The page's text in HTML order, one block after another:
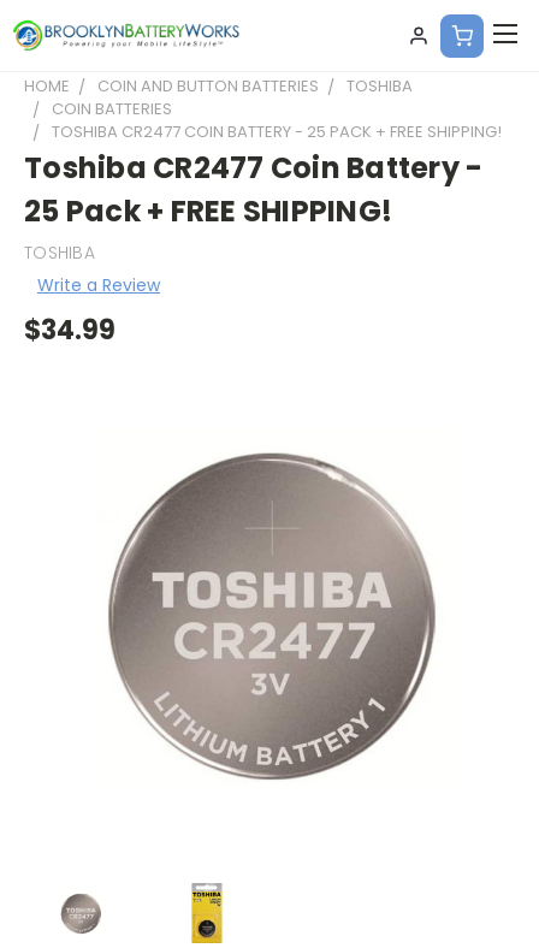
HOME COIN AND BUTTON BATTERIES
TOSHIBA
COIN BATTERIES
TOSHIBA CR2477 COIN BATTERY - 25 PACK + FREE SHIPPING!
Toshiba CR2477 Coin Battery -
25 Pack + FREE SHIPPING!
TOSHIBA
Write a Review
$34.99